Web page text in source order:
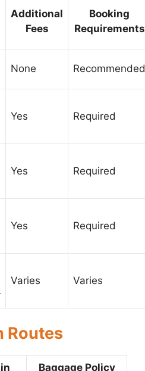
Additional
Fees
Booking
Requirements
None Recommended
Yes Required
Yes Required
Yes Required
Varies Varies
Routes
Baggage Policy